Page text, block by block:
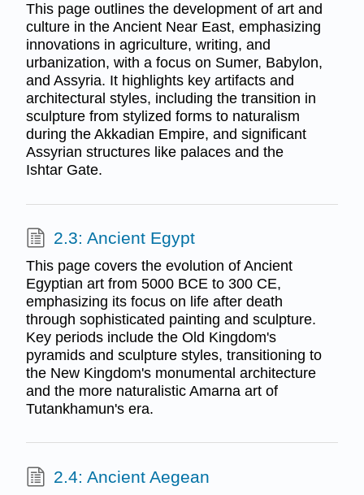
This page outlines the development of art and
culture in the Ancient Near East, emphasizing
innovations in agriculture, writing, and
urbanization, with a focus on Sumer, Babylon,
and Assyria. It highlights key artifacts and
architectural styles, including the transition in
sculpture from stylized forms to naturalism
during the Akkadian Empire, and significant
Assyrian structures like palaces and the
Ishtar Gate.
2.3: Ancient Egypt
This page covers the evolution of Ancient
Egyptian art from 5000 BCE to 300 CE,
emphasizing its focus on life after death
through sophisticated painting and sculpture.
Key periods include the Old Kingdom's
pyramids and sculpture styles, transitioning to
the New Kingdom's monumental architecture
and the more naturalistic Amarna art of
Tutankhamun's era.
2.4: Ancient Aegean